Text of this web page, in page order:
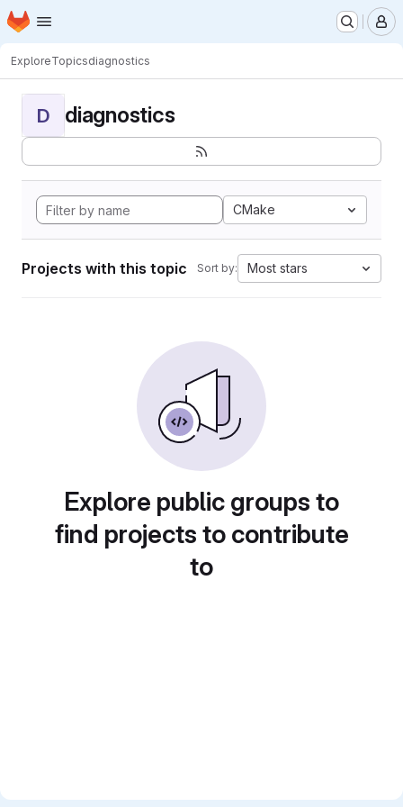
Skip to main content
Homepage
ExploreTopicsdiagnostics
D diagnostics
CMake
Projects with this topic Sort by: Most stars
Explore public groups to
find projects to contribute
to